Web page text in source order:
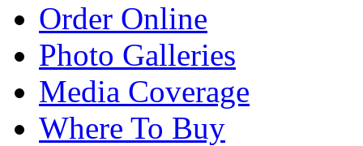
Order Online
Photo Galleries
Media Coverage
Where To Buy